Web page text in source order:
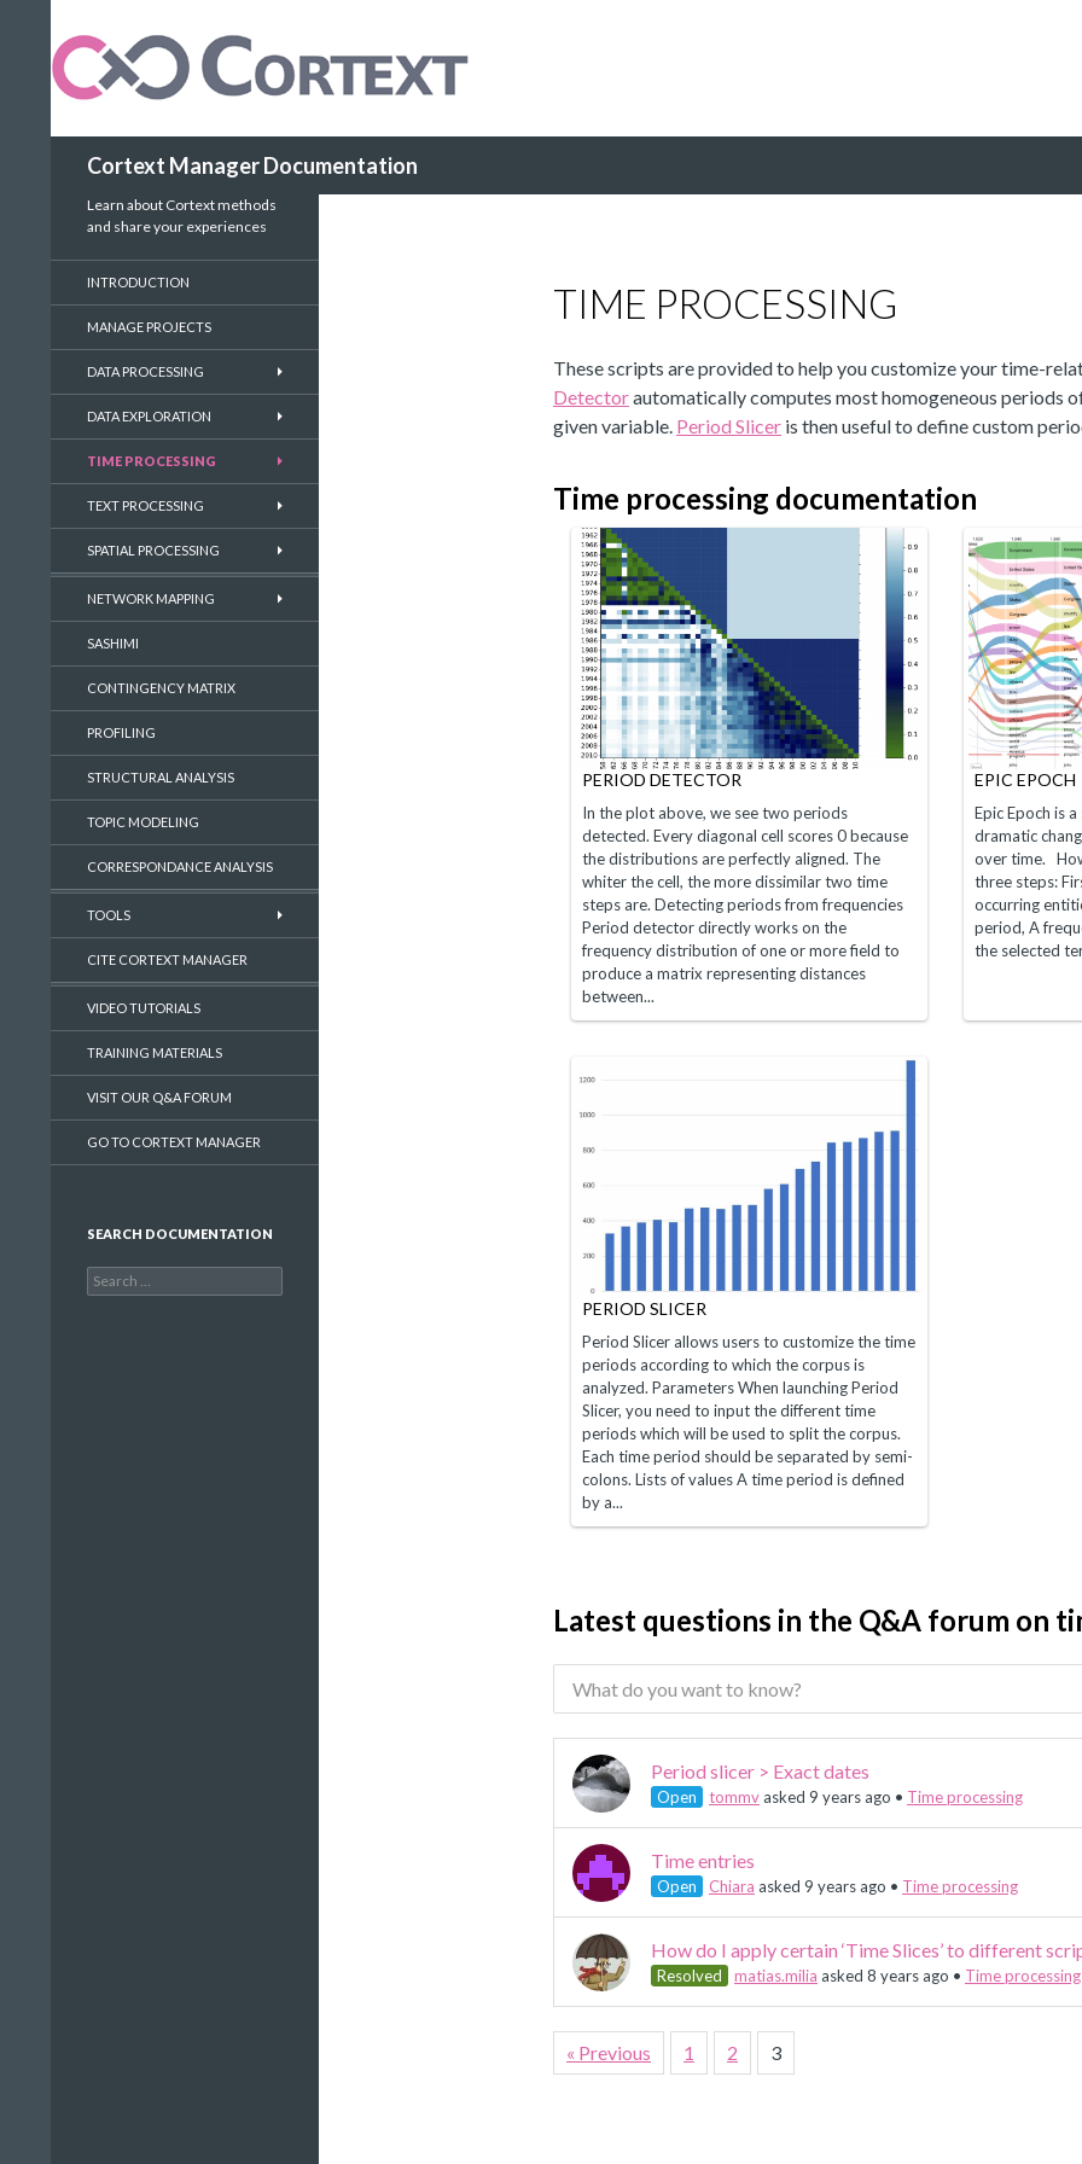
Cortext Manager Documentation
TIME PROCESSING
These scripts are provided to help you customize your time-
Detectorautomatically computes most homogeneous periods
given variable. Period Slicer is then useful to define custom
Time processing documentation
PERIOD DETECTOR
In the plot above, we see two periods
detected. Every diagonal cell scores 0 because
the distributions are perfectly aligned. The
whiter the cell, the more dissimilar two time
steps are. Detecting periods from frequencies
Period detector directly works on the
frequency distribution of one or more field to
produce a matrix representing distances
between...
EPIC EPOCH
Epic Epoch is
dramatic
over time.
three steps:
occurring
period, A
the selected
PERIOD SLICER
Period Slicer allows users to customize the time
periods according to which the corpus is
analyzed. Parameters When launching Period
Slicer, you need to input the different time
periods which will be used to split the corpus.
Each time period should be separated by semi-
colons. Lists of values A time period is defined
by a...
Latest questions in the Q&A forum on
Period slicer > Exact dates
Open tommvasked 9 years ago • Time processing
Time entries
Open Chiara asked 9 years ago • Time processing
How do I apply certain ‘Time Slices’ to different
Resolved matias.milia asked 8 years ago • Time processing
« Previous 1 2 3
Learn about Cortext methods
and share your experiences
INTRODUCTION
MANAGE PROJECTS
DATA PROCESSING
DATA EXPLORATION
TIME PROCESSING
TEXT PROCESSING
SPATIAL PROCESSING
NETWORK MAPPING
SASHIMI
CONTINGENCY MATRIX
PROFILING
STRUCTURAL ANALYSIS
TOPIC MODELING
CORRESPONDANCE ANALYSIS
TOOLS
CITE CORTEXT MANAGER
VIDEO TUTORIALS
TRAINING MATERIALS
VISIT OUR Q&A FORUM
GO TO CORTEXT MANAGER
SEARCH DOCUMENTATION
Search
for: